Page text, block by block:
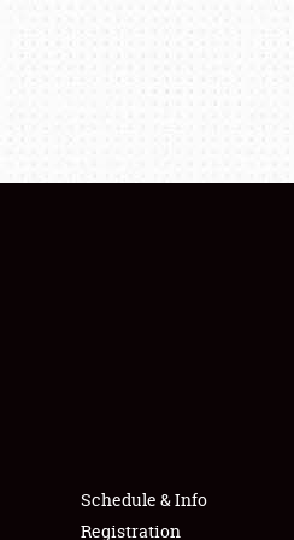
Schedule & Info
Registration